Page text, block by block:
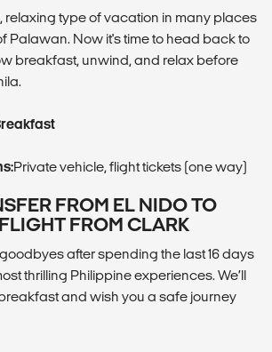
relaxing type of vacation in many places
Palawan. Now it's time to head back to
breakfast, unwind, and relax before
Private vehicle, flight tickets (one way)
FROM EL NIDO TO
FROM CLARK
goodbyes after spending the last 16 days
thrilling Philippine experiences. We’ll
and wish you a safe journey